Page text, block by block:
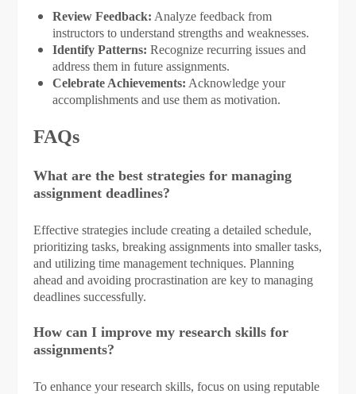
Review Feedback: Analyze feedback from
instructors to understand strengths and weaknesses.
Identify Patterns: Recognize recurring issues and
address them in future assignments.
Celebrate Achievements: Acknowledge your
accomplishments and use them as motivation.
FAQs
What are the best strategies for managing
assignment deadlines?
Effective strategies include creating a detailed schedule,
prioritizing tasks, breaking assignments into smaller tasks,
and utilizing time management techniques. Planning
ahead and avoiding procrastination are key to managing
deadlines successfully.
How can I improve my research skills for
assignments?
To enhance your research skills, focus on using reputable